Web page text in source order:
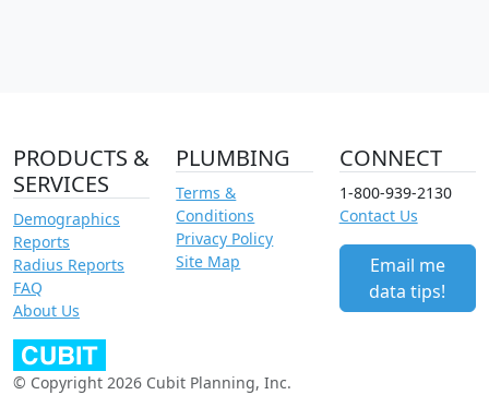
PRODUCTS &
SERVICES
Demographics
Reports
Radius Reports
FAQ
About Us
PLUMBING
Terms &
Conditions
Privacy Policy
Site Map
CONNECT
1-800-939-2130
Contact Us
Email me
data tips!
© Copyright 2026 Cubit Planning, Inc.